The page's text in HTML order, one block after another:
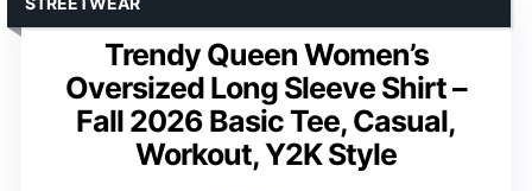
Trendy Queen Women’s
Oversized Long Sleeve Shirt –
Fall 2026 Basic Tee, Casual,
Workout, Y2K Style